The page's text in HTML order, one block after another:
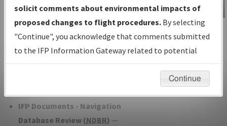
under Development or Amendments
with Tentative Publication Date and
Status.
IFP Coordination— All coordinated
developed/amended procedure
IFP Documents - Navigation
Database Review (NDBR) —
IFP Information
Gateway
Instructional Video
solicit comments about environmental impacts of
proposed changes to flight procedures. By selecting
"Continue", you acknowledge that comments submitted
to the IFP Information Gateway related to potential
environmental impacts will not be considered.
Continue